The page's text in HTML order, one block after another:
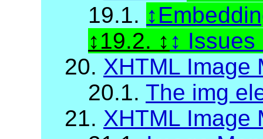
19.1.
19.2.
Issues
20. XHTML Image
20.1. The img
21. XHTML Image